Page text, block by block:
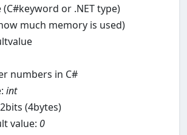
(C#keyword or .NET type)
much memory is used)
numbers in C#
int
(4bytes)
value: 0